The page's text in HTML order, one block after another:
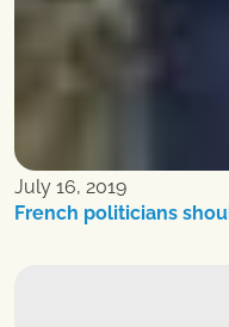
July 16, 2019
French politicians